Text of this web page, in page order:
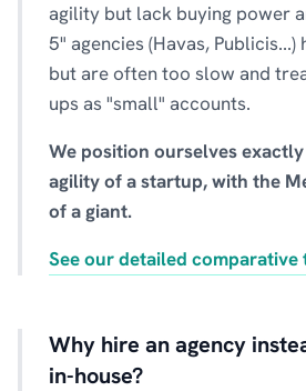
agility but lack buying power
5" agencies (Havas,
but are often too slow and
ups as "small" accounts.
We position ourselves
agility of a startup, with the
of a giant.
See our detailed
Why hire an agency
in-house?